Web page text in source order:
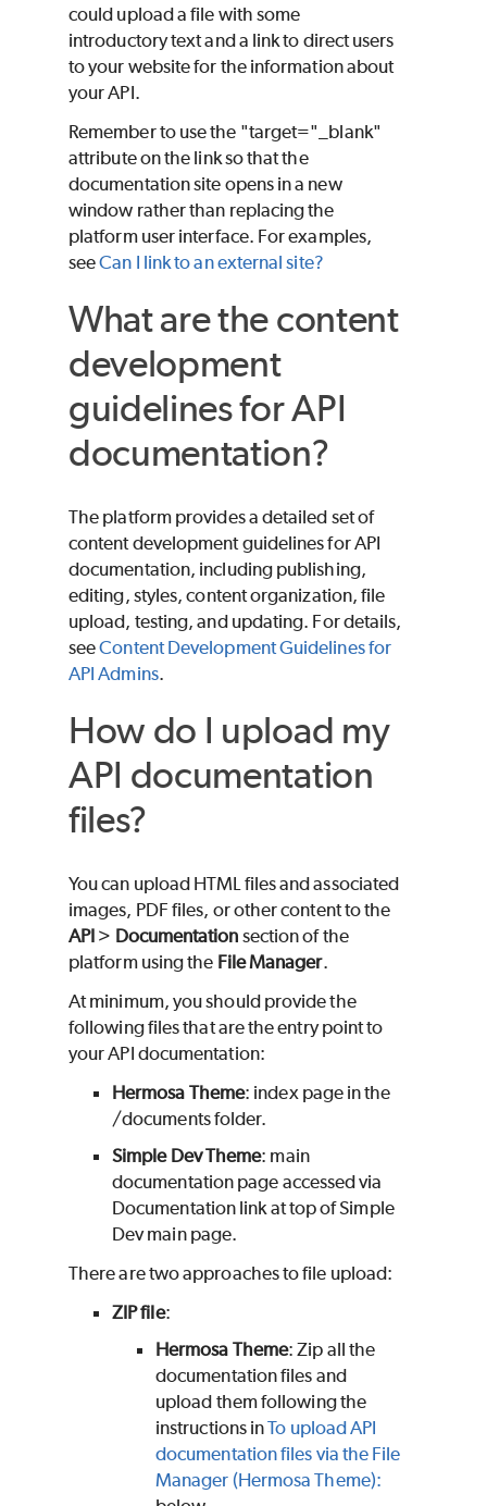
could upload a file with some
introductory text and a link to direct users
to your website for the information about
your API.
Remember to use the "target="_blank"
attribute on the link so that the
documentation site opens in a new
window rather than replacing the
platform user interface. For examples,
seeCan I link to an external site?
What are the content
development
guidelines for API
documentation?
The platform provides a detailed set of
content development guidelines for API
documentation, including publishing,
editing, styles, content organization, file
upload, testing, and updating. For details,
seeContent Development Guidelines for
API Admins.
How do I upload my
API documentation
files?
You can upload HTML files and associated
images, PDF files, or other content to the
API > Documentation section of the
platform using the File Manager.
At minimum, you should provide the
following files that are the entry point to
your API documentation:
Hermosa Theme: index page in the
/documents folder.
Simple Dev Theme: main
documentation page accessed via
Documentation link at top of Simple
Dev main page.
There are two approaches to file upload:
ZIP file:
Hermosa Theme: Zip all the
documentation files and
upload them following the
instructions inTo upload API
documentation files via the File
Manager (Hermosa Theme):